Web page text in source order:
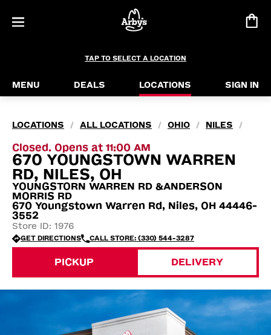
TAP TO SELECT A LOCATION
MENU DEALS LOCATIONS SIGN IN
LOCATIONS / ALL LOCATIONS / OHIO / NILES /
Closed. Opens at 11:00 AM
670 YOUNGSTOWN WARREN
RD, NILES, OH
YOUNGSTORN WARREN RD &ANDERSON
MORRIS RD
670 Youngstown Warren Rd, Niles, OH 44446-
3552
Store ID: 1976
GET DIRECTIONS CALL STORE: (330) 544-3287
PICKUP DELIVERY